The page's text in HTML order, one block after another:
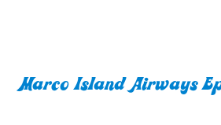
Marco Island Airways